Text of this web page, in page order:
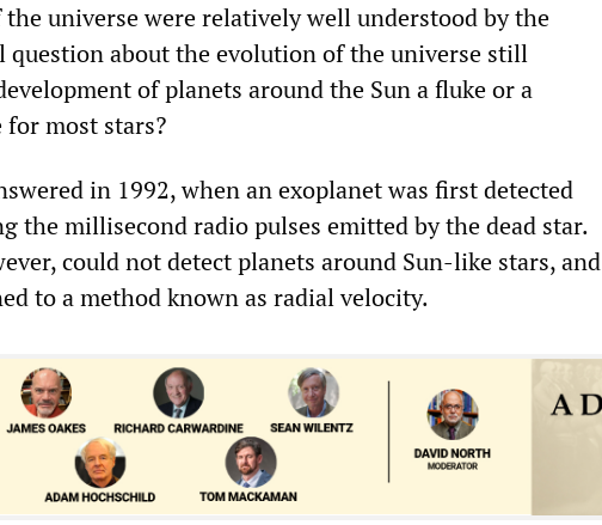
universe were relatively well understood by the
question about the evolution of the universe still
of planets around the Sun a fluke or a
for most stars?
in 1992, when an exoplanet was first detected
the millisecond radio pulses emitted by the dead star.
could not detect planets around Sun-like stars, and
to a method known as radial velocity.